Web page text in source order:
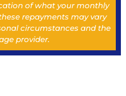
of what your monthly
repayments may vary
circumstances and the
provider.